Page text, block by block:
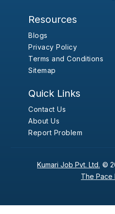
Resources
Blogs
Privacy Policy
Terms and Conditions
Sitemap
Quick Links
Contact Us
About Us
Report Problem
Kumari Job Pvt. Ltd. ©
The Pace